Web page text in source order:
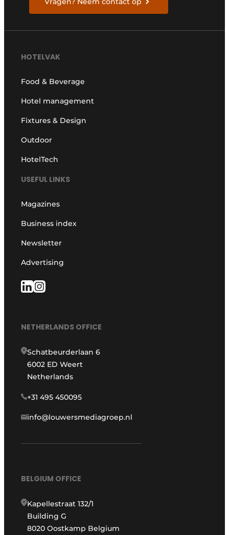
HOTELVAK
Food & Beverage
Hotel management
Fixtures & Design
Outdoor
HotelTech
USEFUL LINKS
Magazines
Business index
Newsletter
Advertising
NETHERLANDS OFFICE
Schatbeurderlaan 6
6002 ED Weert
Netherlands
+31 495 450095
info@louwersmediagroep.nl
BELGIUM OFFICE
Kapellestraat 132/1
Building G
8020 Oostkamp Belgium